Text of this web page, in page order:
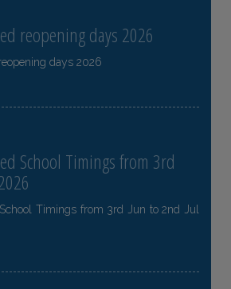
reopening days 2026
days 2026
School Timings from 3rd
Timings from 3rd Jun to 2nd Jul